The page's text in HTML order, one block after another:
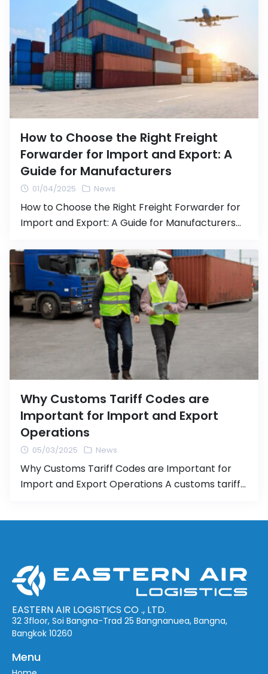
companies involved in international trade,
having a reliable partner like a freight forwarder
is no longer just an option—it’s a necessity. What
is a Freight Forwarder? A freight forwarder is […]
How to Choose the Right Freight
Forwarder for Import and Export: A
Guide for Manufacturers
01/04/2025 News
How to Choose the Right Freight Forwarder for
Import and Export: A Guide for Manufacturers
crucial step in expanding your business and
accessing international markets. Choosing an
efficient and reliable Freight Forwarder
(logistics agent) is essential to ensure smooth
shipping processes and avoid issues that could
Why Customs Tariff Codes are
Important for Import and Export
Operations
05/03/2025 News
Why Customs Tariff Codes are Important for
Import and Export Operations A customs tariff
crucial for the import/export process, as it
directly affects the calculation of customs
duties […]
EASTERN AIR LOGISTICS CO ., LTD.
32 3floor, Soi Bangna-Trad 25 Bangnanuea, Bangna,
Bangkok 10260
Menu